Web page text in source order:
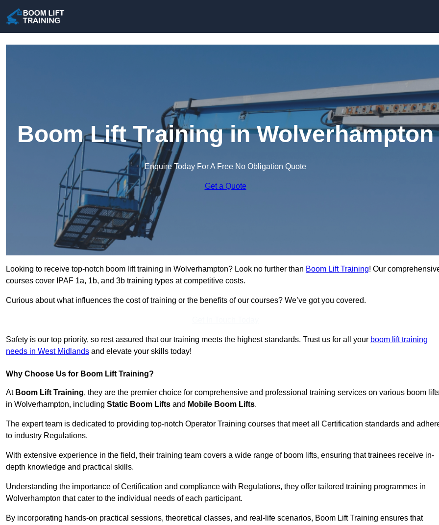
Boom Lift Training in Wolverhampton
Enquire Today For A Free No Obligation Quote
Get a Quote
Looking to receive top-notch boom lift training in Wolverhampton? Look no further than Boom Lift Training! Our
courses cover IPAF 1a, 1b, and 3b training types at competitive costs.
Curious about what influences the cost of training or the benefits of our courses? We’ve got you covered.
Safety is our top priority, so rest assured that our training meets the highest standards. Trust us for all your boom lift training
needs in West Midlands and elevate your skills today!
Why Choose Us for Boom Lift Training?
At Boom Lift Training, they are the premier choice for comprehensive and professional training services on various boom
in Wolverhampton, including Static Boom Lifts and Mobile Boom Lifts.
The expert team is dedicated to providing top-notch Operator Training courses that meet all Certification standards and
to industry Regulations.
With extensive experience in the field, their training team covers a wide range of boom lifts, ensuring that trainees receive in-
depth knowledge and practical skills.
Understanding the importance of Certification and compliance with Regulations, they offer tailored training programmes in
Wolverhampton that cater to the individual needs of each participant.
By incorporating hands-on practical sessions, theoretical classes, and real-life scenarios, Boom Lift Training ensures that